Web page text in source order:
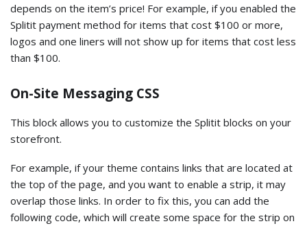
depends on the item’s price! For example, if you enabled the
Splitit payment method for items that cost $100 or more,
logos and one liners will not show up for items that cost less
than $100.
On-Site Messaging CSS
This block allows you to customize the Splitit blocks on your
storefront.
For example, if your theme contains links that are located at
the top of the page, and you want to enable a strip, it may
overlap those links. In order to fix this, you can add the
following code, which will create some space for the strip on